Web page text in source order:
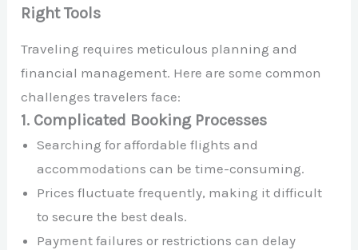
Right Tools
Traveling requires meticulous planning and
financial management. Here are some common
challenges travelers face:
1. Complicated Booking Processes
Searching for affordable flights and
accommodations can be time-consuming.
Prices fluctuate frequently, making it difficult
to secure the best deals.
Payment failures or restrictions can delay